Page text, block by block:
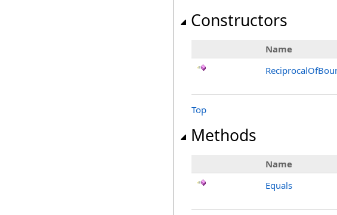
Constructors
Name
Top
Methods
Name
Equals